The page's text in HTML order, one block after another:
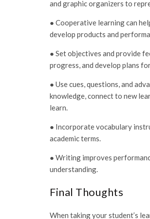
and graphic organizers to
● Cooperative learning can
develop products and
● Set objectives and provide
progress, and develop plans
● Use cues, questions, and
knowledge, connect to new
learn.
● Incorporate vocabulary
academic terms.
● Writing improves
understanding.
Final Thoughts
When taking your student’s